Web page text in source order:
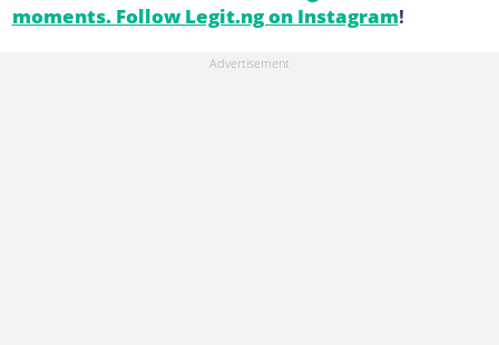
moments. Follow Legit.ng on Instagram!